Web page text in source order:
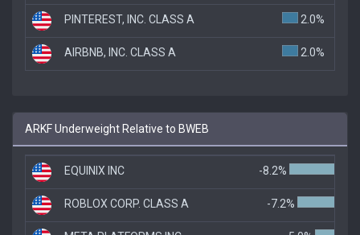
PINTEREST, INC. CLASS A 2.0%
AIRBNB, INC. CLASS A 2.0%
ARKF Underweight Relative to BWEB
EQUINIX INC -8.2%
ROBLOX CORP. CLASS A -7.2%